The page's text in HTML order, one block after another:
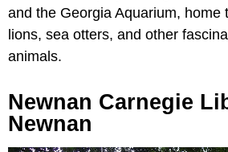
and the Georgia Aquarium, home
lions, sea otters, and other
animals.
Newnan Carnegie
Newnan